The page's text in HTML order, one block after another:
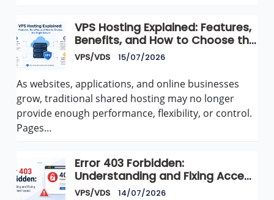
VPS Hosting Explained: Features,
Benefits, and How to Choose the
Right Server
VPS/VDS 15/07/2026
As websites, applications, and online businesses
grow, traditional shared hosting may no longer
provide enough performance, flexibility, or control.
Pages…
Error 403 Forbidden:
Understanding and Fixing Access
Denied Issues
VPS/VDS 14/07/2026